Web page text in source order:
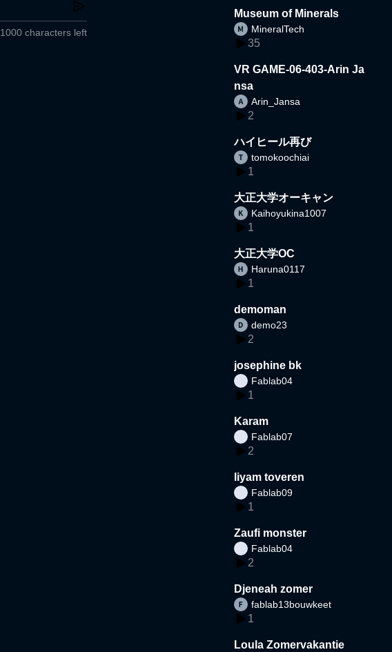
1000 characters left
Museum of Minerals
MineralTech
35
VR GAME-06-403-Arin Ja
nsa
Arin_Jansa
2
ハイヒール再び
tomokoochiai
1
大正大学オーキャン
Kaihoyukina1007
1
大正大学OC
Haruna0117
1
demoman
demo23
2
josephine bk
Fablab04
1
Karam
Fablab07
2
liyam toveren
Fablab09
1
Zaufi monster
Fablab04
2
Djeneah zomer
fablab13bouwkeet
1
Loula Zomervakantie